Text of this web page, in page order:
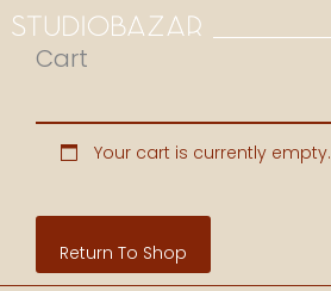
Skip
to
contentCart
Your cart is currently empty.
Return To Shop